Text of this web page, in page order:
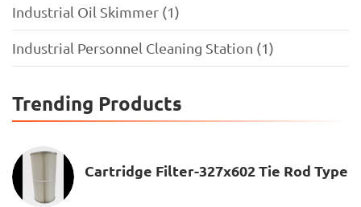
Industrial Oil Skimmer (1)
Industrial Personnel Cleaning Station (1)
Trending Products
Cartridge Filter-327x602 Tie Rod Type